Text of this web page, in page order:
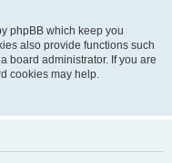
phpBB which keep you
also provide functions such
board administrator. If you are
cookies may help.